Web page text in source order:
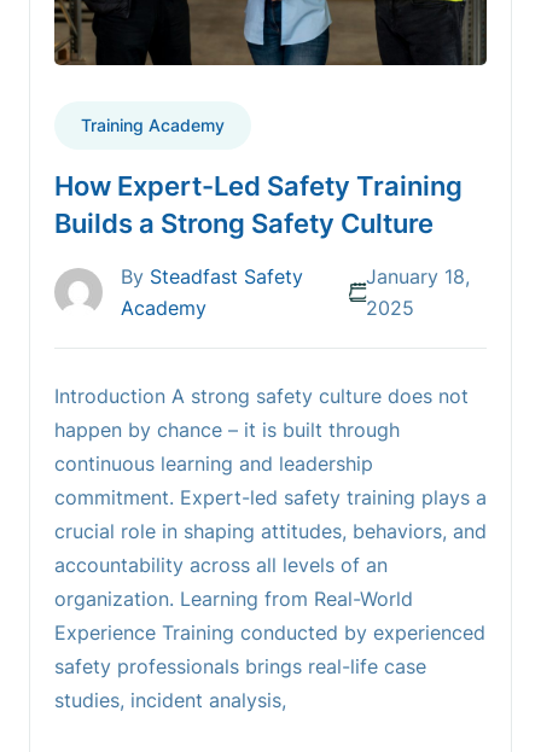
Training Academy
How Expert-Led Safety Training
Builds a Strong Safety Culture
By Steadfast Safety
Academy
January 18,
2025
Introduction A strong safety culture does not
happen by chance – it is built through
continuous learning and leadership
commitment. Expert-led safety training plays a
crucial role in shaping attitudes, behaviors, and
accountability across all levels of an
organization. Learning from Real-World
Experience Training conducted by experienced
safety professionals brings real-life case
studies, incident analysis,